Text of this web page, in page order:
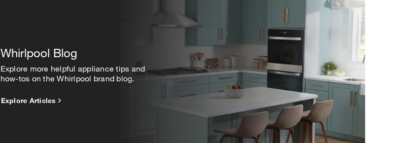
Whirlpool Blog
Explore more helpful appliance tips and
how-tos on the Whirlpool brand blog.
Explore Articles